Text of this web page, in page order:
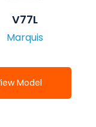
V77L
Marquis
Model